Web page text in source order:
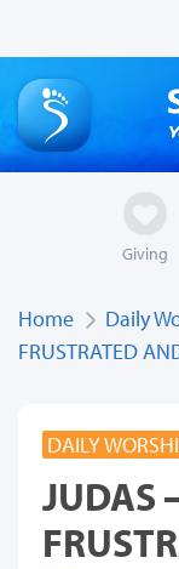
Giving
Home Daily
FRUSTRATED
DAILY
JUDAS